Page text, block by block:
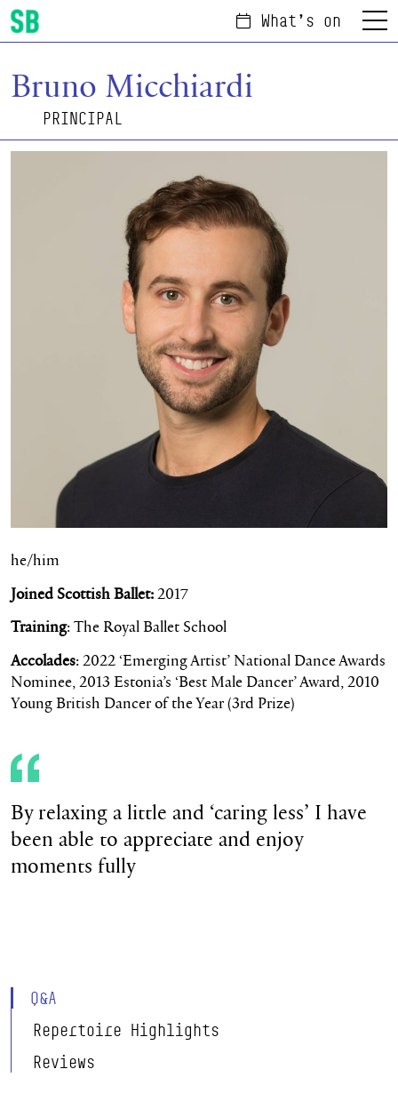
Scottish Ballet
What's on Menu
Bruno Micchiardi
PRINCIPAL
he/him
Joined Scottish Ballet: 2017
Training: The Royal Ballet School
Accolades: 2022 ‘Emerging Artist’ National Dance Awards
Nominee, 2013 Estonia’s ‘Best Male Dancer’ Award, 2010
Young British Dancer of the Year (3rd Prize)
By relaxing a little and ‘caring less’ I have
been able to appreciate and enjoy
moments fully
Q&A
Repertoire Highlights
Reviews